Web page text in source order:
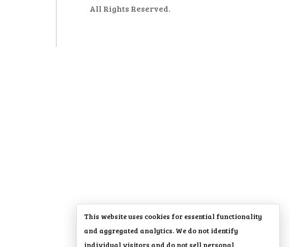
All Rights Reserved.
This website uses cookies for essential functionality
and aggregated analytics. We do not identify
individual visitors and do not sell personal